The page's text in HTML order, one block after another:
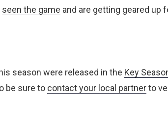
seen the game and are getting geared up
season were released in the Key
be sure to contact your local partnerto